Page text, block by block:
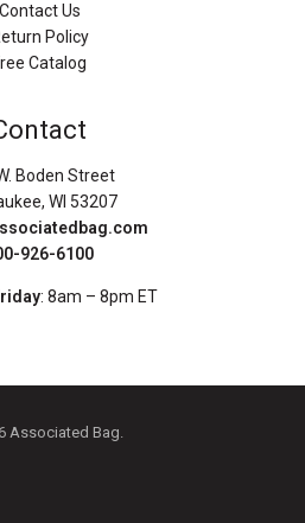
Contact Us
Policy
Catalog
Boden Street
WI 53207
926-6100
: 8am – 8pm ET
Associated Bag.